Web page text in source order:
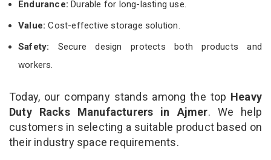
Endurance: Durable for long-lasting use.
Value:Cost-effective storage solution.
Safety: Secure design protects both products and
workers.
Today, our company stands among the top Heavy
Duty Racks Manufacturers in Ajmer. We help
customers in selecting a suitable product based on
their industry space requirements.